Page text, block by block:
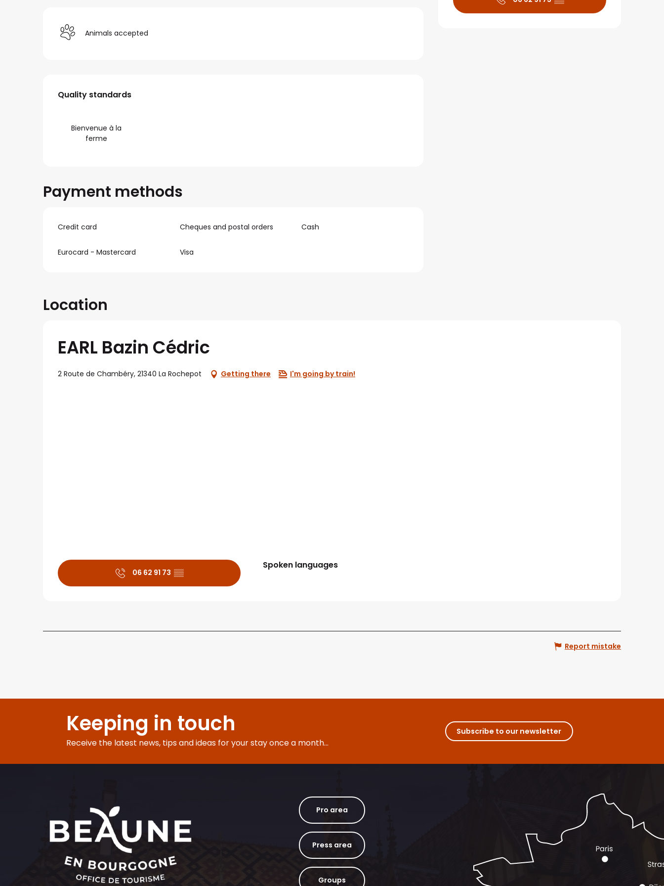
Animals accepted
Services offered
Quality standards
Quality standards
Bienvenue à la
ferme
Payment methods
Credit card Cheques and postal orders Cash
Eurocard - Mastercard Visa
Location
EARL Bazin Cédric
2 Route de Chambéry, 21340 La Rochepot Getting there I'm going by train!
06 62 91 73 ▒▒
Spoken languages
Spoken languages
Report mistake
Keeping in touch
Receive the latest news, tips and ideas for your stay once a month...
Subscribe to our newsletter
Pro area
Press area
Groups